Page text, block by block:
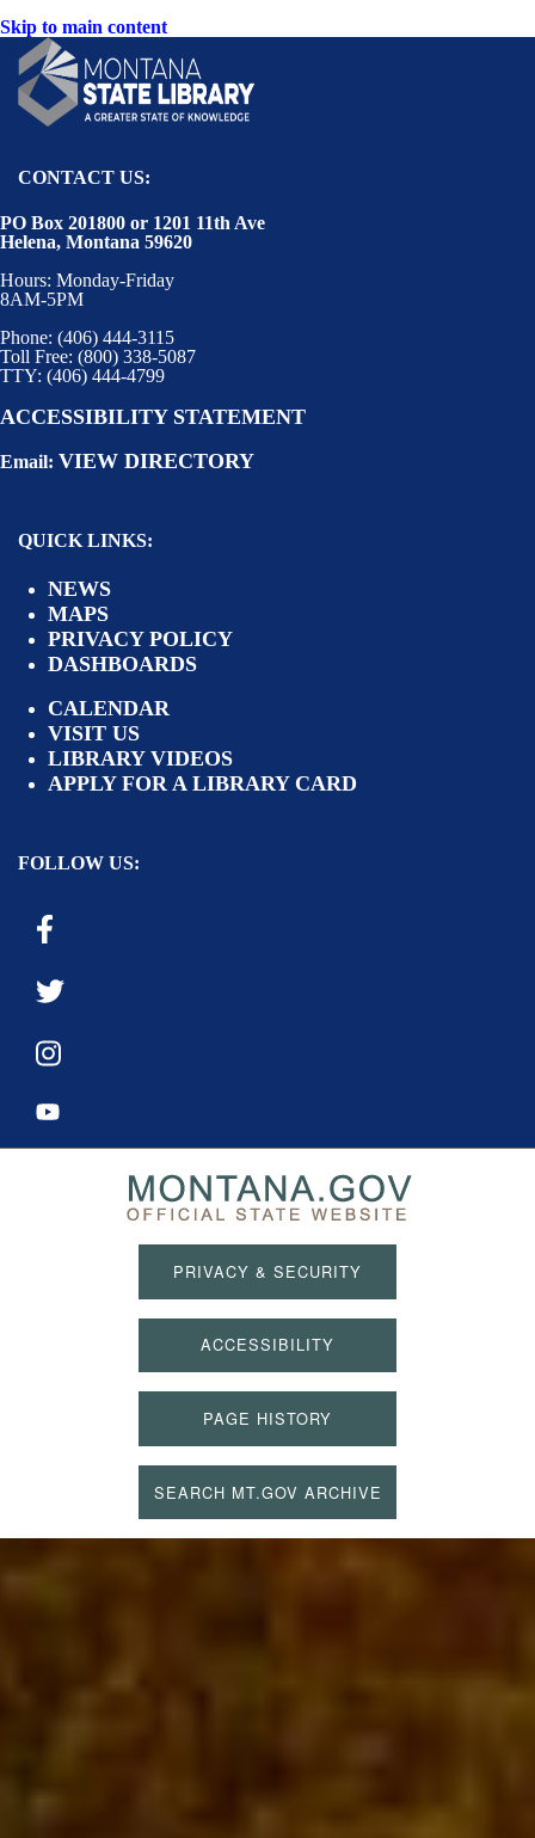
Skip to main content
CONTACT US:
PO Box 201800 or 1201 11th Ave
Helena, Montana 59620
Hours: Monday-Friday
8AM-5PM
Phone: (406) 444-3115
Toll Free: (800) 338-5087
TTY: (406) 444-4799
ACCESSIBILITY STATEMENT
Email: VIEW DIRECTORY
QUICK LINKS:
NEWS
MAPS
PRIVACY POLICY
DASHBOARDS
CALENDAR
VISIT US
LIBRARY VIDEOS
APPLY FOR A LIBRARY CARD
FOLLOW US:
PRIVACY & SECURITY
ACCESSIBILITY
PAGE HISTORY
SEARCH MT.GOV ARCHIVE